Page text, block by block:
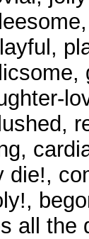
die!,
all the